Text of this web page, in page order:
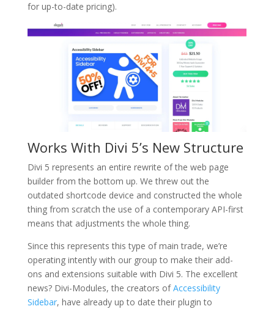
for up-to-date pricing).
Works With Divi 5’s New Structure
Divi 5 represents an entire rewrite of the web page
builder from the bottom up. We threw out the
outdated shortcode device and constructed the whole
thing from scratch the use of a contemporary API-first
means that adjustments the whole thing.
Since this represents this type of main trade, we’re
operating intently with our group to make their add-
ons and extensions suitable with Divi 5. The excellent
news? Divi-Modules, the creators ofAccessibility
Sidebar, have already up to date their plugin to